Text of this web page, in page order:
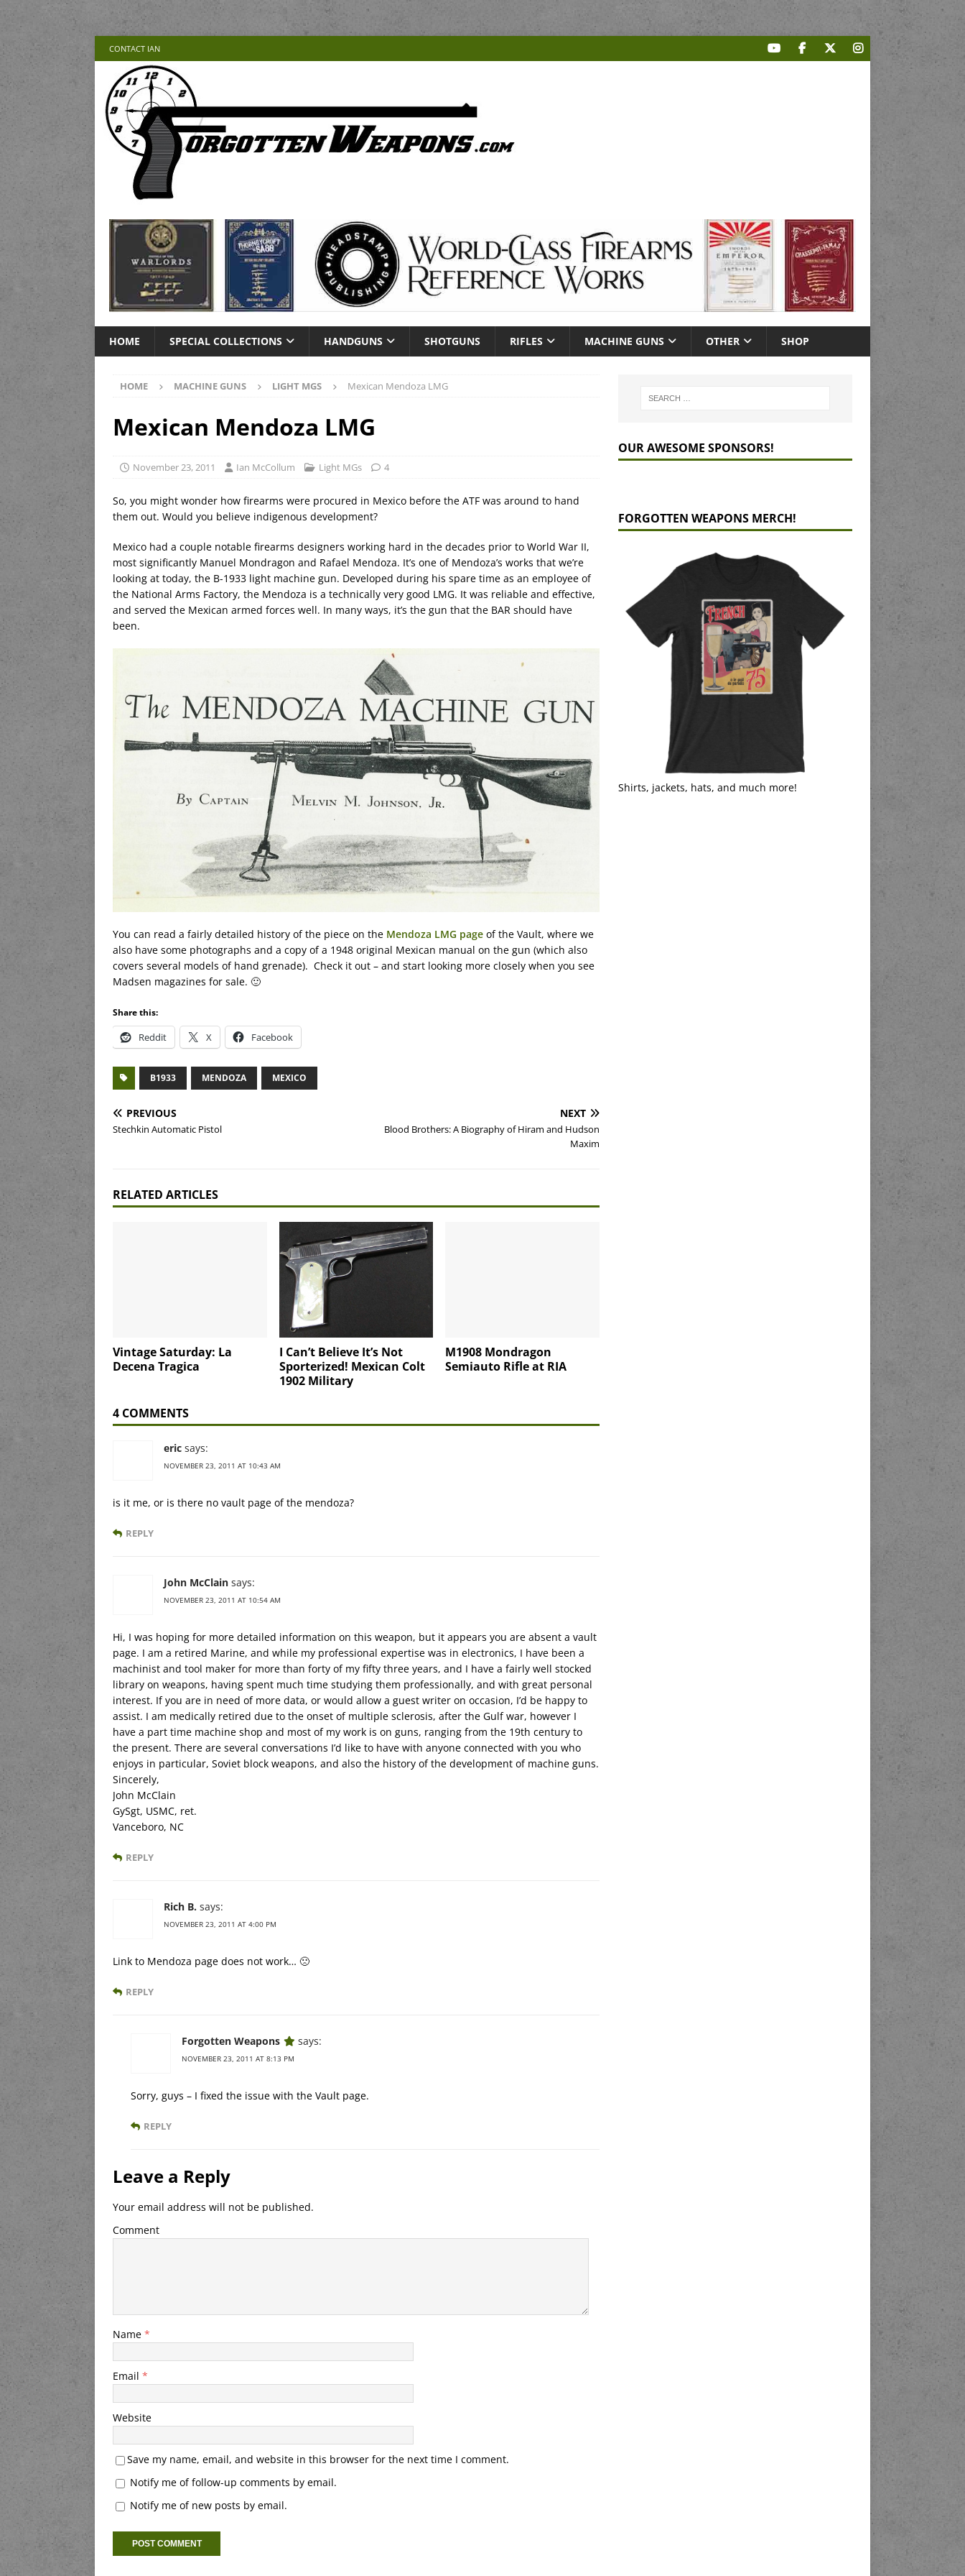
CONTACT IAN
HOME SPECIAL COLLECTIONS HANDGUNS SHOTGUNS RIFLES MACHINE GUNS OTHER SHOP
HOME MACHINE GUNS LIGHT MGS Mexican Mendoza LMG
Mexican Mendoza LMG
November 23, 2011 Ian McCollum Light MGs 4
So, you might wonder how firearms were procured in Mexico before the ATF was around to hand
them out. Would you believe indigenous development?
Mexico had a couple notable firearms designers working hard in the decades prior to World War II,
most significantly Manuel Mondragon and Rafael Mendoza. It’s one of Mendoza’s works that we’re
looking at today, the B-1933 light machine gun. Developed during his spare time as an employee of
the National Arms Factory, the Mendoza is a technically very good LMG. It was reliable and effective,
and served the Mexican armed forces well. In many ways, it’s the gun that the BAR should have
been.
You can read a fairly detailed history of the piece on the Mendoza LMG page of the Vault, where we
also have some photographs and a copy of a 1948 original Mexican manual on the gun (which also
covers several models of hand grenade). Check it out – and start looking more closely when you see
Madsen magazines for sale. 🙂
Share this:
Reddit X Facebook
B1933 MENDOZA MEXICO
PREVIOUS
Stechkin Automatic Pistol
NEXT
Blood Brothers: A Biography of Hiram and Hudson
Maxim
RELATED ARTICLES
Vintage Saturday: La
Decena Tragica
I Can’t Believe It’s Not
Sporterized! Mexican Colt
1902 Military
M1908 Mondragon
Semiauto Rifle at RIA
4 COMMENTS
eric says:
NOVEMBER 23, 2011 AT 10:43 AM
is it me, or is there no vault page of the mendoza?
REPLY
John McClain says:
NOVEMBER 23, 2011 AT 10:54 AM
Hi, I was hoping for more detailed information on this weapon, but it appears you are absent a vault
page. I am a retired Marine, and while my professional expertise was in electronics, I have been a
machinist and tool maker for more than forty of my fifty three years, and I have a fairly well stocked
library on weapons, having spent much time studying them professionally, and with great personal
interest. If you are in need of more data, or would allow a guest writer on occasion, I’d be happy to
assist. I am medically retired due to the onset of multiple sclerosis, after the Gulf war, however I
have a part time machine shop and most of my work is on guns, ranging from the 19th century to
the present. There are several conversations I’d like to have with anyone connected with you who
enjoys in particular, Soviet block weapons, and also the history of the development of machine guns.
Sincerely,
John McClain
GySgt, USMC, ret.
Vanceboro, NC
REPLY
Rich B. says:
NOVEMBER 23, 2011 AT 4:00 PM
Link to Mendoza page does not work… 🙁
REPLY
Forgotten Weapons says:
NOVEMBER 23, 2011 AT 8:13 PM
Sorry, guys – I fixed the issue with the Vault page.
REPLY
Leave a Reply
Your email address will not be published.
Comment
Name *
Email *
Website
Save my name, email, and website in this browser for the next time I comment.
Notify me of follow-up comments by email.
Notify me of new posts by email.
OUR AWESOME SPONSORS!
FORGOTTEN WEAPONS MERCH!
Shirts, jackets, hats, and much more!